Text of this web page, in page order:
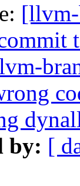
by: [